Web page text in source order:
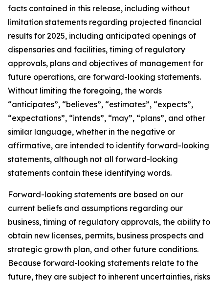
facts contained in this release, including without
limitation statements regarding projected financial
results for 2025, including anticipated openings of
dispensaries and facilities, timing of regulatory
approvals, plans and objectives of management for
future operations, are forward-looking statements.
Without limiting the foregoing, the words
“anticipates”, “believes”, “estimates”, “expects”,
“expectations”, “intends”, “may”, “plans”, and other
similar language, whether in the negative or
affirmative, are intended to identify forward-looking
statements, although not all forward-looking
statements contain these identifying words.
Forward-looking statements are based on our
current beliefs and assumptions regarding our
business, timing of regulatory approvals, the ability to
obtain new licenses, permits, business prospects and
strategic growth plan, and other future conditions.
Because forward-looking statements relate to the
future, they are subject to inherent uncertainties, risks